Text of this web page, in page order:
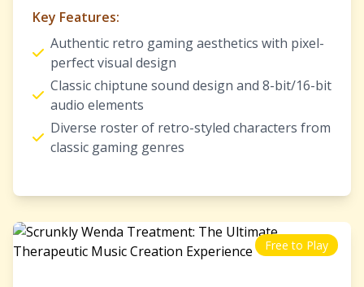
Key Features:
Authentic retro gaming aesthetics with pixel-
perfect visual design
Classic chiptune sound design and 8-bit/16-bit
audio elements
Diverse roster of retro-styled characters from
classic gaming genres
Free to Play